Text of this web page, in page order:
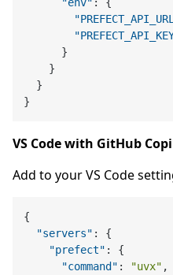
}
}
}
}
VS Code with GitHub
Add to your VS Code
{
"servers" :
{
"prefect" :
{
"command" : "uvx" ,